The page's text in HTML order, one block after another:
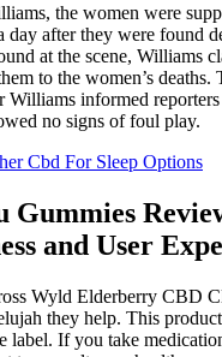
the women were
day after they were found
at the scene, Williams
to the women’s deaths.
Williams informed
no signs of foul play.
Cbd For Sleep Options
Gummies
and User
Wyld Elderberry CBD
they help. This
label. If you take